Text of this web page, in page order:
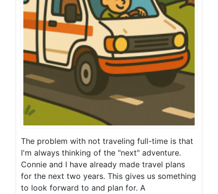
The problem with not traveling full-time is that
I'm always thinking of the "next" adventure.
Connie and I have already made travel plans
for the next two years. This gives us something
to look forward to and plan for. A